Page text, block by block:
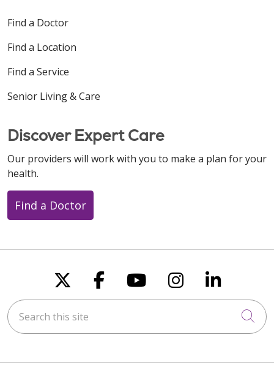
Find a Doctor
Find a Location
Find a Service
Senior Living & Care
Discover Expert Care
Our providers will work with you to make a plan for your
health.
Find a Doctor
Follow us on X
Follow us on
Follow us on
Follow us
Follow
Search this site